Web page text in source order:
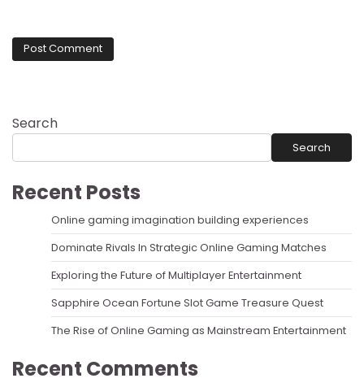
Search
Search
Recent Posts
Online gaming imagination building experiences
Dominate Rivals In Strategic Online Gaming Matches
Exploring the Future of Multiplayer Entertainment
Sapphire Ocean Fortune Slot Game Treasure Quest
The Rise of Online Gaming as Mainstream Entertainment
Recent Comments